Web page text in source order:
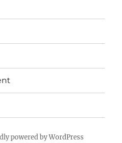
powered by WordPress